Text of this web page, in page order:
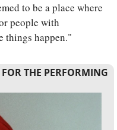
people with
things happen."
THE PERFORMING